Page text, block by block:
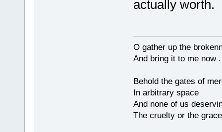
actually worth.
O gather up the
And bring it to me now
Behold the gates of
In arbitrary space
And none of us
The cruelty or the grace